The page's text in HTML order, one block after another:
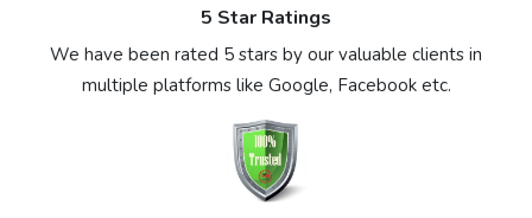
5 Star Ratings
We have been rated 5 stars by our valuable clients in
multiple platforms like Google, Facebook etc.